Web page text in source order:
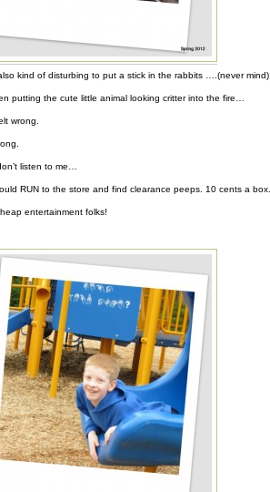
kind of disturbing to put a stick in the rabbits ….(never mind)
putting the cute little animal looking critter into the fire…
wrong.
listen to me…
RUN to the store and find clearance peeps. 10 cents a box.
entertainment folks!